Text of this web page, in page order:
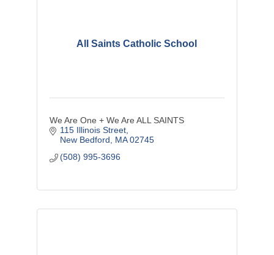
All Saints Catholic School
We Are One + We Are ALL SAINTS
115 Illinois Street
New Bedford
MA 02745
(508) 995-3696